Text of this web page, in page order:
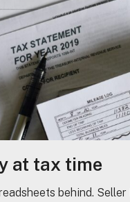
at tax time
behind.